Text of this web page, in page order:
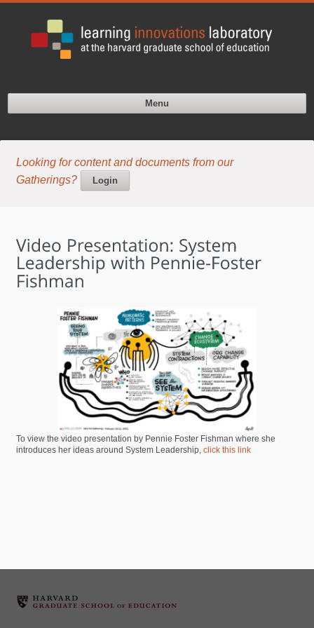
Menu
Looking for content and documents from our
Gatherings?
Login
To view the video presentation by Pennie Foster Fishman where she
introduces her ideas around System Leadership, click this link